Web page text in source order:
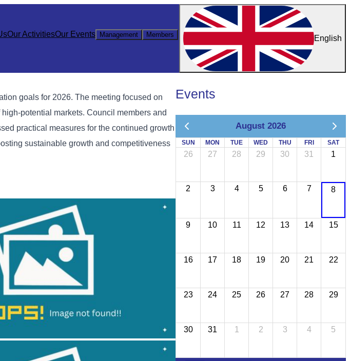
Our ActivitiesOur Events Management Members English
goals for 2026. The meeting focused on
potential markets. Council members and
practical measures for the continued growth
sustainable growth and competitiveness
Events
August 2026
SUN MON TUE WED THU FRI SAT
26 27 28 29 30 31 1
2 3 4 5 6 7 8
9 10 11 12 13 14 15
16 17 18 19 20 21 22
23 24 25 26 27 28 29
30 31 1 2 3 4 5